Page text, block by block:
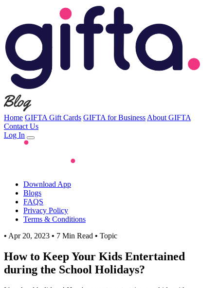
Home GIFTA Gift Cards GIFTA for Business About GIFTA
Contact Us
Log In
Download App
Blogs
FAQS
Privacy Policy
Terms & Conditions
• Apr 20, 2023 • 7 Min Read • Topic
How to Keep Your Kids Entertained
during the School Holidays?